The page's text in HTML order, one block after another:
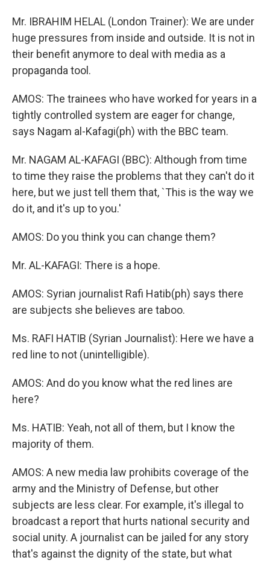
Mr. IBRAHIM HELAL (London Trainer): We are under
huge pressures from inside and outside. It is not in
their benefit anymore to deal with media as a
propaganda tool.
AMOS: The trainees who have worked for years in a
tightly controlled system are eager for change,
says Nagam al-Kafagi(ph) with the BBC team.
Mr. NAGAM AL-KAFAGI (BBC): Although from time
to time they raise the problems that they can't do it
here, but we just tell them that, `This is the way we
do it, and it's up to you.'
AMOS: Do you think you can change them?
Mr. AL-KAFAGI: There is a hope.
AMOS: Syrian journalist Rafi Hatib(ph) says there
are subjects she believes are taboo.
Ms. RAFI HATIB (Syrian Journalist): Here we have a
red line to not (unintelligible).
AMOS: And do you know what the red lines are
here?
Ms. HATIB: Yeah, not all of them, but I know the
majority of them.
AMOS: A new media law prohibits coverage of the
army and the Ministry of Defense, but other
subjects are less clear. For example, it's illegal to
broadcast a report that hurts national security and
social unity. A journalist can be jailed for any story
that's against the dignity of the state, but what